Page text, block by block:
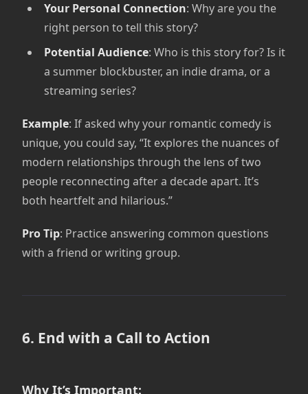
Your Personal Connection: Why are you the
right person to tell this story?
Potential Audience: Who is this story for? Is it
a summer blockbuster, an indie drama, or a
streaming series?
Example: If asked why your romantic comedy is
unique, you could say, “It explores the nuances of
modern relationships through the lens of two
people reconnecting after a decade apart. It’s
both heartfelt and hilarious.”
Pro Tip: Practice answering common questions
with a friend or writing group.
6. End with a Call to Action
Why It’s Important: